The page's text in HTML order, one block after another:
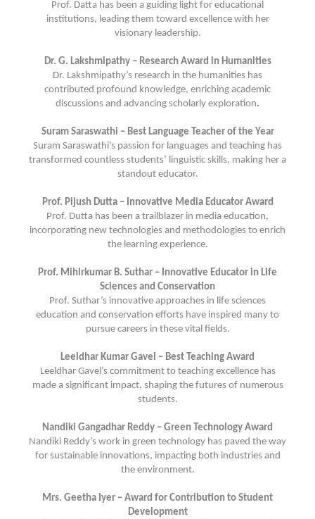
Prof. Datta has been a guiding light for educational
institutions, leading them toward excellence with her
visionary leadership.
Dr. G. Lakshmipathy – Research Award in Humanities
Dr. Lakshmipathy’s research in the humanities has
contributed profound knowledge, enriching academic
discussions and advancing scholarly exploration.
Suram Saraswathi – Best Language Teacher of the Year
Suram Saraswathi’s passion for languages and teaching has
transformed countless students’ linguistic skills, making her a
standout educator.
Prof. Pijush Dutta – Innovative Media Educator Award
Prof. Dutta has been a trailblazer in media education,
incorporating new technologies and methodologies to enrich
the learning experience.
Prof. Mihirkumar B. Suthar – Innovative Educator in Life
Sciences and Conservation
Prof. Suthar’s innovative approaches in life sciences
education and conservation efforts have inspired many to
pursue careers in these vital fields.
Leeldhar Kumar Gavel – Best Teaching Award
Leeldhar Gavel’s commitment to teaching excellence has
made a significant impact, shaping the futures of numerous
students.
Nandiki Gangadhar Reddy – Green Technology Award
Nandiki Reddy’s work in green technology has paved the way
for sustainable innovations, impacting both industries and
the environment.
Mrs. Geetha Iyer – Award for Contribution to Student
Development